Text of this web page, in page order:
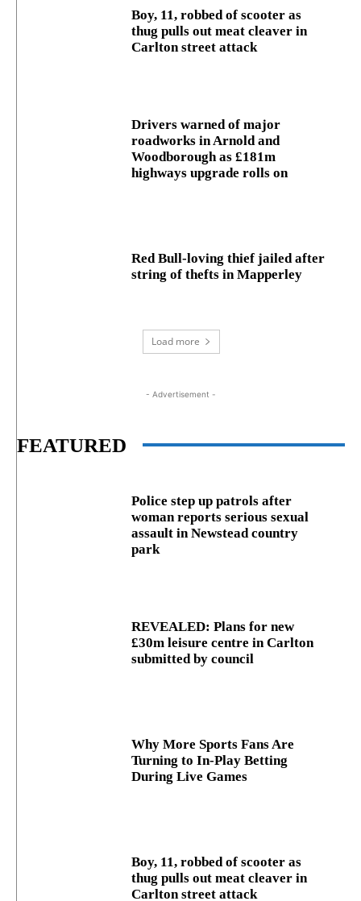
Boy, 11, robbed of scooter as
thug pulls out meat cleaver in
Carlton street attack
Drivers warned of major
roadworks in Arnold and
Woodborough as £181m
highways upgrade rolls on
Red Bull-loving thief jailed after
string of thefts in Mapperley
Load more
- Advertisement -
FEATURED
Police step up patrols after
woman reports serious sexual
assault in Newstead country
park
REVEALED: Plans for new
£30m leisure centre in Carlton
submitted by council
Why More Sports Fans Are
Turning to In-Play Betting
During Live Games
Boy, 11, robbed of scooter as
thug pulls out meat cleaver in
Carlton street attack